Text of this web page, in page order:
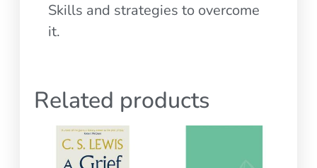
Skills and strategies to overcome
it.
Related products